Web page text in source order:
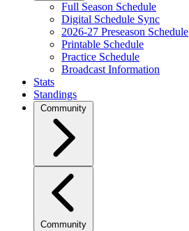
Full Season Schedule
Digital Schedule Sync
2026-27 Preseason Schedule
Printable Schedule
Practice Schedule
Broadcast Information
Stats
Standings
Community
Community